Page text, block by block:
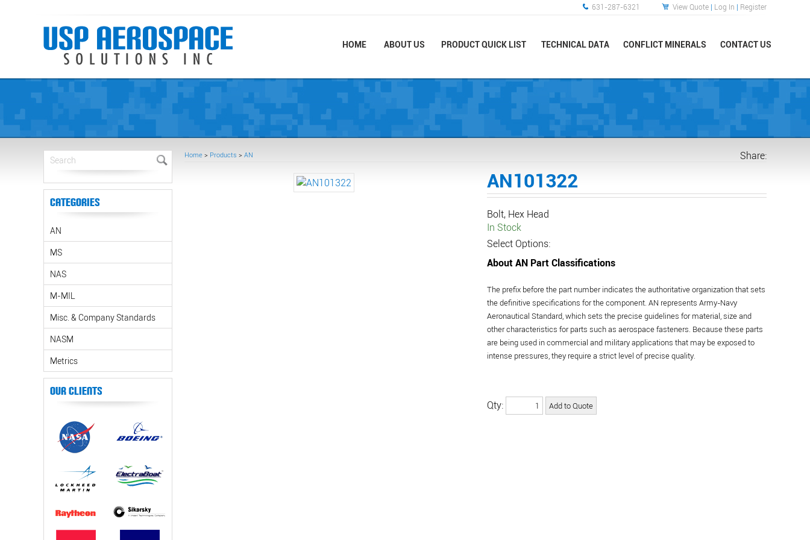
HOME ABOUT US PRODUCT QUICK LIST TECHNICAL DATA CONFLICT MINERALS CONTACT US
631-287-6321 View Quote | Log In | Register
Categories
AN
MS
NAS
M-MIL
Misc. & Company Standards
NASM
Metrics
Our Clients
Home > Products > AN Share:
AN101322
Bolt, Hex Head
In Stock
Select Options:
About AN Part Classifications
The prefix before the part number indicates the authoritative organization that sets
the definitive specifications for the component. AN represents Army-Navy
Aeronautical Standard, which sets the precise guidelines for material, size and
other characteristics for parts such as aerospace fasteners. Because these parts
are being used in commercial and military applications that may be exposed to
intense pressures, they require a strict level of precise quality.
Qty: